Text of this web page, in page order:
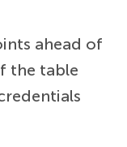
ahead of
the table